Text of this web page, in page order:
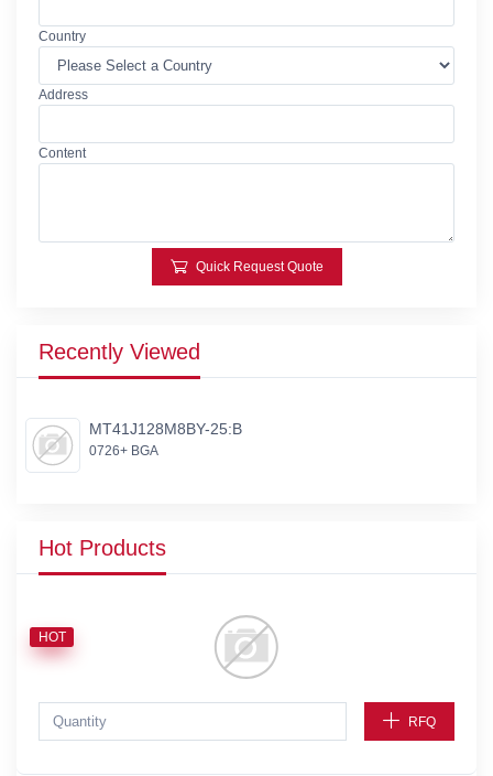
Country
Address
Content
Quick Request Quote
Recently Viewed
MT41J128M8BY-25:B
0726+ BGA
Hot Products
HOT
RFQ